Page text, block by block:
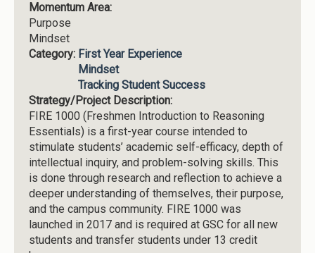
Momentum Area:
Purpose
Mindset
Category: First Year Experience
Mindset
Tracking Student Success
Strategy/Project Description:
FIRE 1000 (Freshmen Introduction to Reasoning
Essentials) is a first-year course intended to
stimulate students’ academic self-efficacy, depth of
intellectual inquiry, and problem-solving skills. This
is done through research and reflection to achieve a
deeper understanding of themselves, their purpose,
and the campus community. FIRE 1000 was
launched in 2017 and is required at GSC for all new
students and transfer students under 13 credit